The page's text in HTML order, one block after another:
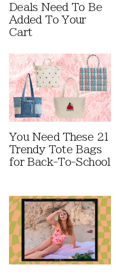
Deals Need To Be
Added To Your
Cart
You Need These 21
Trendy Tote Bags
for Back-To-School